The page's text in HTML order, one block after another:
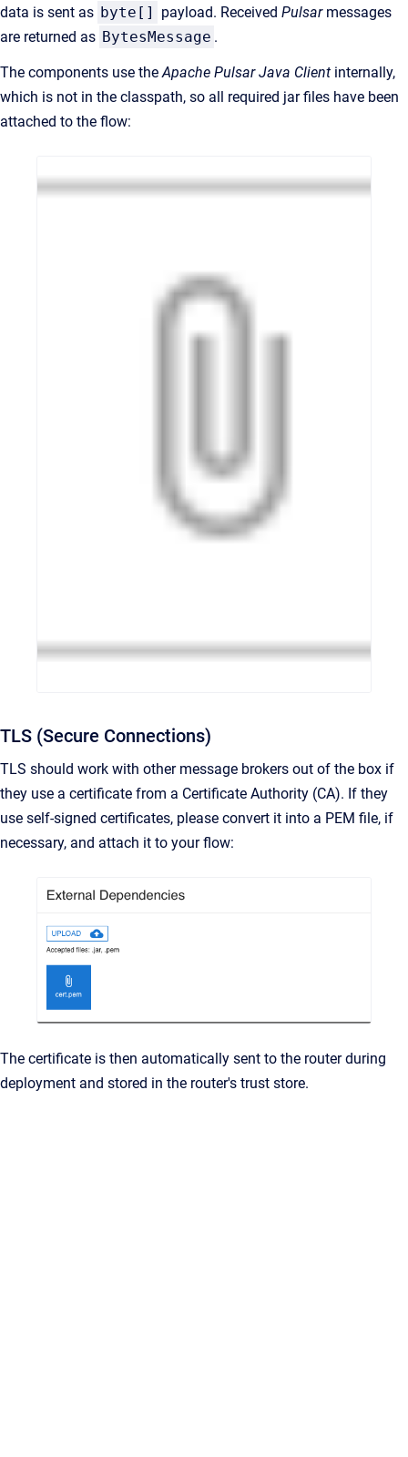
data is sent as byte[] payload. Received Pulsarmessages
are returned as BytesMessage .
The components use the Apache Pulsar Java Client internally,
which is not in the classpath, so all required jar files have been
attached to the flow:
TLS (Secure Connections)
TLS should work with other message brokers out of the box if
they use a certificate from a Certificate Authority (CA). If they
use self-signed certificates, please convert it into a PEM file, if
necessary, and attach it to your flow:
The certificate is then automatically sent to the router during
deployment and stored in the router's trust store.